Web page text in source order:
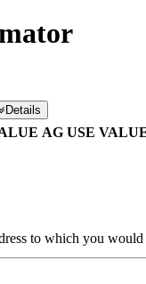
Details
AG USE
to which you